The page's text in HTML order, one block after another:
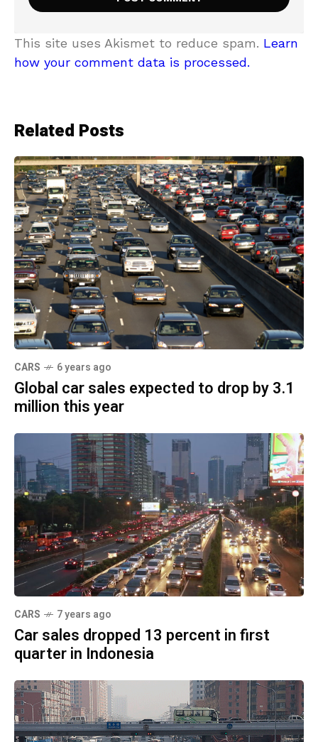
This site uses Akismet to reduce spam. Learn
how your comment data is processed.
Related Posts
CARS 6 years ago
Global car sales expected to drop by 3.1
million this year
CARS 7 years ago
Car sales dropped 13 percent in first
quarter in Indonesia